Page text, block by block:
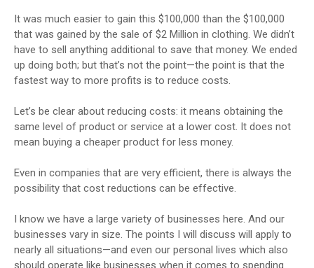
It was much easier to gain this $100,000 than the $100,000
that was gained by the sale of $2 Million in clothing. We didn’t
have to sell anything additional to save that money. We ended
up doing both; but that’s not the point—the point is that the
fastest way to more profits is to reduce costs.
Let’s be clear about reducing costs: it means obtaining the
same level of product or service at a lower cost. It does not
mean buying a cheaper product for less money.
Even in companies that are very efficient, there is always the
possibility that cost reductions can be effective.
I know we have a large variety of businesses here. And our
businesses vary in size. The points I will discuss will apply to
nearly all situations—and even our personal lives which also
should operate like businesses when it comes to spending